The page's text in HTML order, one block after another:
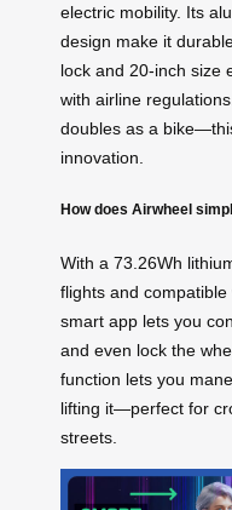
electric mobility. Its
design make it
lock and 20-inch size
with airline
doubles as a
innovation.
How does Airwheel
With a 73.26Wh
flights and
smart app lets you
and even lock the
function lets you
lifting it—perfect for
streets.